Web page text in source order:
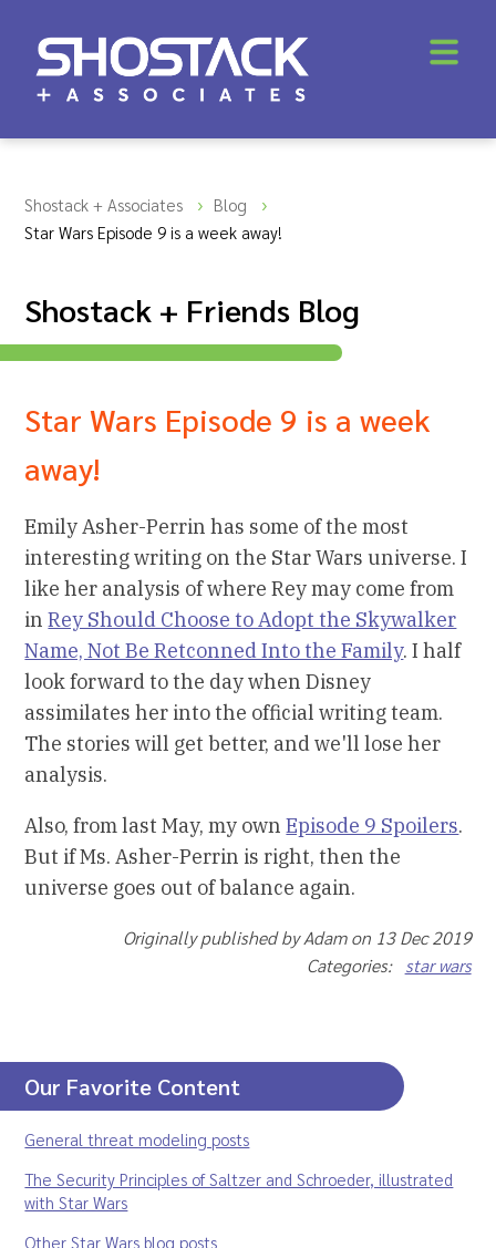
Shostack + Associates
Blog
Star Wars Episode 9 is a week away!
Shostack + Friends Blog
Star Wars Episode 9 is a week
away!
Emily Asher-Perrin has some of the most
interesting writing on the Star Wars universe. I
like her analysis of where Rey may come from
inRey Should Choose to Adopt the Skywalker
Name, Not Be Retconned Into the Family. I half
look forward to the day when Disney
assimilates her into the official writing team.
The stories will get better, and we'll lose her
analysis.
Also, from last May, my ownEpisode 9 Spoilers.
But if Ms. Asher-Perrin is right, then the
universe goes out of balance again.
Originally published by Adam on 13 Dec 2019
Categories: star wars
Our Favorite Content
General threat modeling posts
The Security Principles of Saltzer and Schroeder, illustrated
with Star Wars
Other Star Wars blog posts